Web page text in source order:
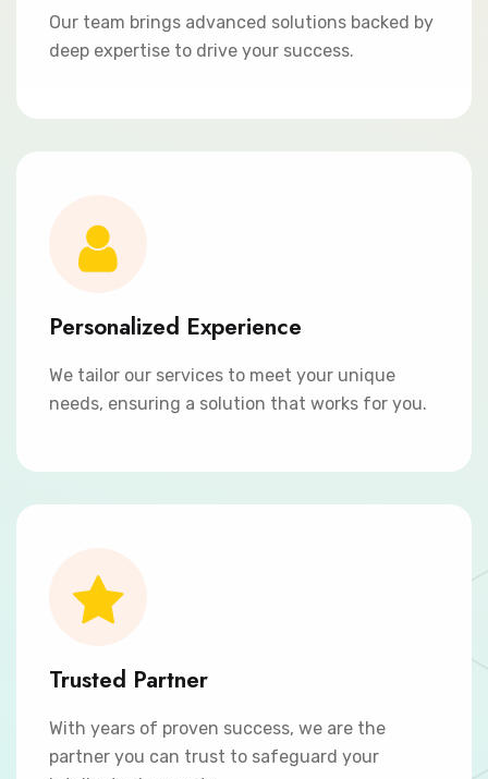
Our team brings advanced solutions backed by
deep expertise to drive your success.
Personalized Experience
We tailor our services to meet your unique
needs, ensuring a solution that works for you.
Trusted Partner
With years of proven success, we are the
partner you can trust to safeguard your